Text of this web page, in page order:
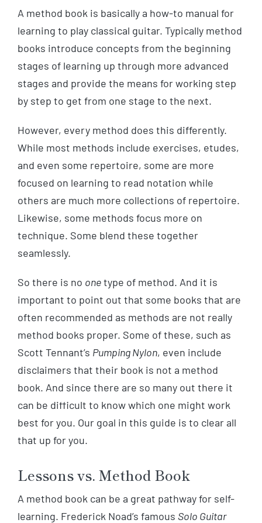
A method book is basically a how-to manual for
learning to play classical guitar. Typically method
books introduce concepts from the beginning
stages of learning up through more advanced
stages and provide the means for working step
by step to get from one stage to the next.
However, every method does this differently.
While most methods include exercises, etudes,
and even some repertoire, some are more
focused on learning to read notation while
others are much more collections of repertoire.
Likewise, some methods focus more on
technique. Some blend these together
seamlessly.
So there is no onetype of method. And it is
important to point out that some books that are
often recommended as methods are not really
method books proper. Some of these, such as
Scott Tennant’s Pumping Nylon, even include
disclaimers that their book is not a method
book. And since there are so many out there it
can be difficult to know which one might work
best for you. Our goal in this guide is to clear all
that up for you.
Lessons vs. Method Book
A method book can be a great pathway for self-
learning. Frederick Noad’s famous Solo Guitar